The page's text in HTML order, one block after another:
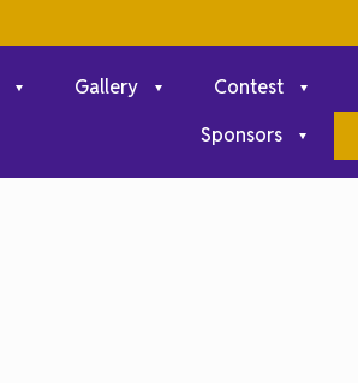
Gallery Contest
Sponsors